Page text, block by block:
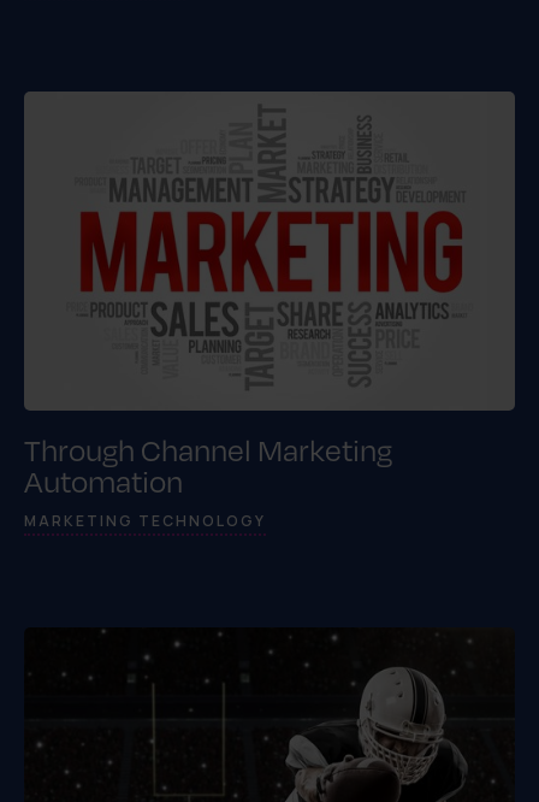
Through Channel Marketing
Automation
MARKETING TECHNOLOGY